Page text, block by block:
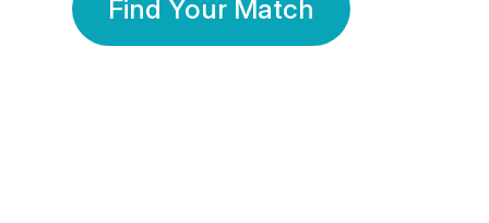
Find Your Match